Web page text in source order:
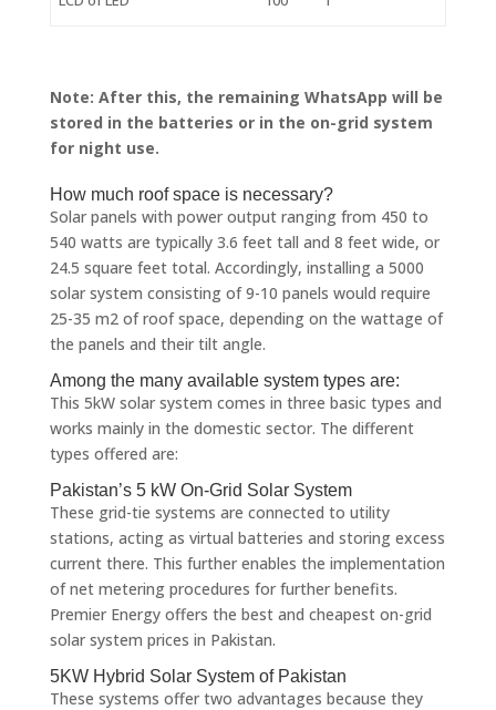
Note: After this, the remaining WhatsApp will be
stored in the batteries or in the on-grid system
for night use.
How much roof space is necessary?
Solar panels with power output ranging from 450 to
540 watts are typically 3.6 feet tall and 8 feet wide, or
24.5 square feet total. Accordingly, installing a 5000
solar system consisting of 9-10 panels would require
25-35 m2 of roof space, depending on the wattage of
the panels and their tilt angle.
Among the many available system types are:
This 5kW solar system comes in three basic types and
works mainly in the domestic sector. The different
types offered are:
Pakistan’s 5 kW On-Grid Solar System
These grid-tie systems are connected to utility
stations, acting as virtual batteries and storing excess
current there. This further enables the implementation
of net metering procedures for further benefits.
Premier Energy offers the best and cheapest on-grid
solar system prices in Pakistan.
5KW Hybrid Solar System of Pakistan
These systems offer two advantages because they